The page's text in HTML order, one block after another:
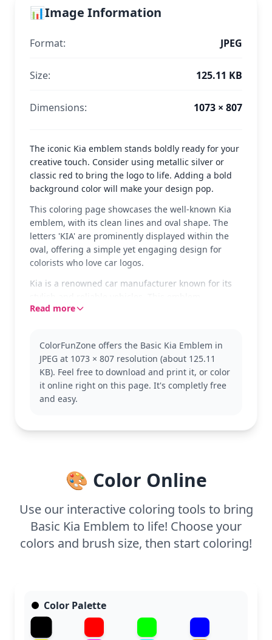
📊Image Information
Format: JPEG
Size: 125.11 KB
Dimensions: 1073 × 807
The iconic Kia emblem stands boldly ready for your
creative touch. Consider using metallic silver or
classic red to bring the logo to life. Adding a bold
background color will make your design pop.
This coloring page showcases the well-known Kia
emblem, with its clean lines and oval shape. The
letters 'KIA' are prominently displayed within the
oval, offering a simple yet engaging design for
colorists who love car logos.
Kia is a renowned car manufacturer known for its
represents the brand's commitment to quality and
This page is easy enough for ages 3 and up,
making it a quick and fun activity for younger kids.
Plan for about 15 to 30 minutes of coloring. Use
markers or crayons to achieve bold, vibrant colors
Read more
ColorFunZone offers the Basic Kia Emblem in
JPEG at 1073 × 807 resolution (about 125.11
KB). Feel free to download and print it, or color
it online right on this page. It's completly free
and easy.
🎨 Color Online
Use our interactive coloring tools to bring
Basic Kia Emblem to life! Choose your
colors and brush size, then start coloring!
Color Palette